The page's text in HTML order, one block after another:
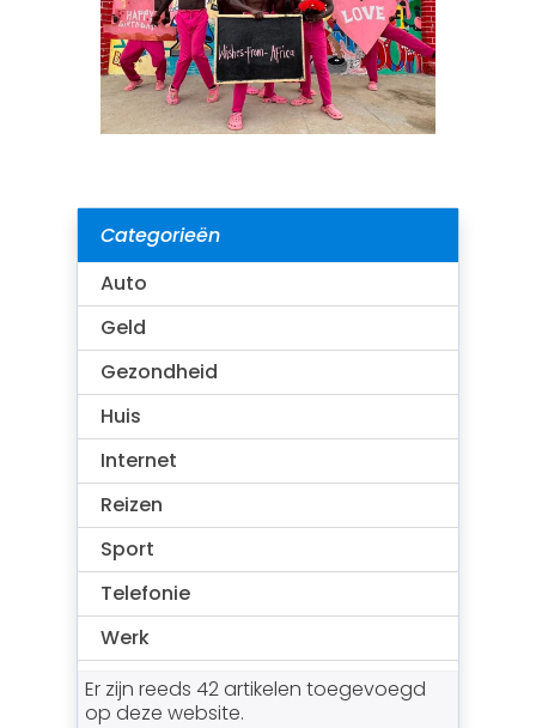
Categorieën
Auto
Geld
Gezondheid
Huis
Internet
Reizen
Sport
Telefonie
Werk
Er zijn reeds 42 artikelen toegevoegd
op deze website.